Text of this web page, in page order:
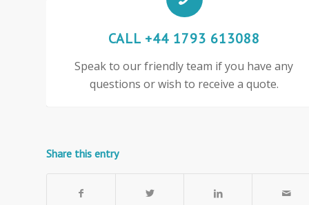
CALL +44 1793 613088
Speak to our friendly team if you have any
questions or wish to receive a quote.
Share this entry